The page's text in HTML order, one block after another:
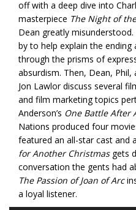
off with a deep dive into
masterpiece The Night of
Dean greatly
by to help explain the
through the prisms of
absurdism. Then, Dean,
Jon Lawlor discuss several
and film marketing topics
Anderson’s One Battle After
Nations produced four
featured an all-star cast and
for Another Christmasgets
conversation the gents had
The Passion of Joan of Arc
a loyal listener.